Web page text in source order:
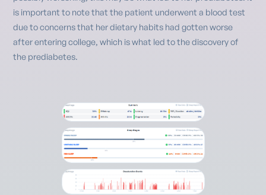
is important to note that the patient underwent a blood test
due to concerns that her dietary habits had gotten worse
after entering college, which is what led to the discovery of
the prediabetes.